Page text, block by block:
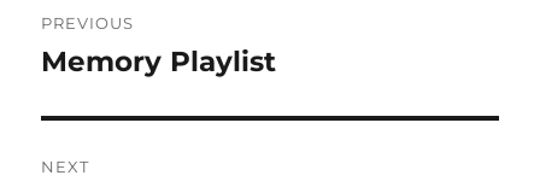
navigation
PREVIOUS
Previous
Memory Playlist
NEXT